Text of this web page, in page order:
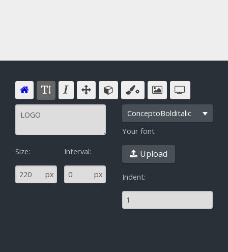
Size:
px
Interval:
px
ConceptoBolditalic
Your font
^ Upload
Indent: